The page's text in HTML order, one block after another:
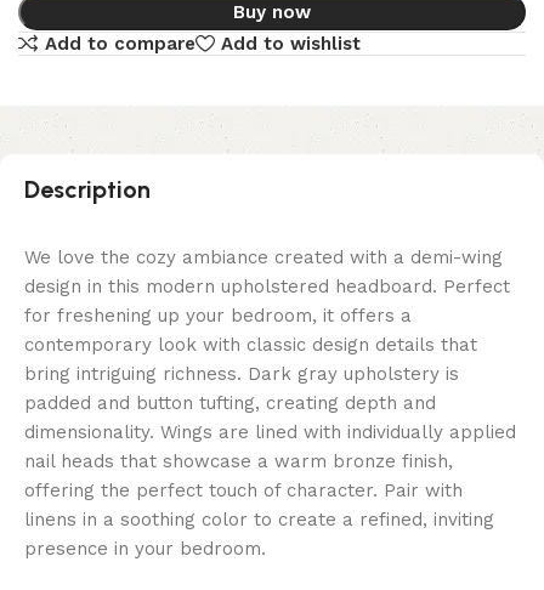
Buy now
Add to compare
Add to wishlist
Description
We love the cozy ambiance created with a demi-wing
design in this modern upholstered headboard. Perfect
for freshening up your bedroom, it offers a
contemporary look with classic design details that
bring intriguing richness. Dark gray upholstery is
padded and button tufting, creating depth and
dimensionality. Wings are lined with individually applied
nail heads that showcase a warm bronze finish,
offering the perfect touch of character. Pair with
linens in a soothing color to create a refined, inviting
presence in your bedroom.